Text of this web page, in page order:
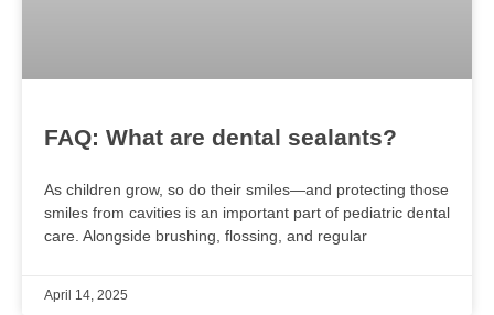
FAQ: What are dental sealants?
As children grow, so do their smiles—and protecting those
smiles from cavities is an important part of pediatric dental
care. Alongside brushing, flossing, and regular
April 14, 2025